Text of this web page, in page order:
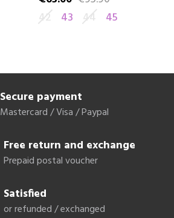
42
43 44 45
Secure payment
Mastercard / Visa / Paypal
Free return and exchange
Prepaid postal voucher
Satisfied
or refunded / exchanged